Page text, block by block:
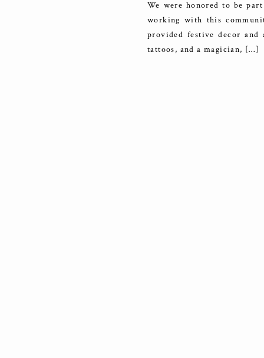
We were honored to be
working with this
provided festive decor
tattoos, and a magician, […]